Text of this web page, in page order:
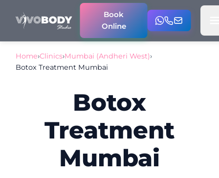
Book
Online
Home›Clinics›Mumbai (Andheri West)›
Botox Treatment Mumbai
Botox
Treatment
Mumbai